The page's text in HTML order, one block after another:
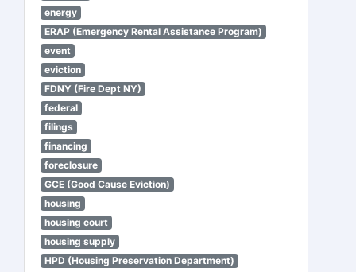
energy
ERAP (Emergency Rental Assistance Program)
event
eviction
FDNY (Fire Dept NY)
federal
filings
financing
foreclosure
GCE (Good Cause Eviction)
housing
housing court
housing supply
HPD (Housing Preservation Department)